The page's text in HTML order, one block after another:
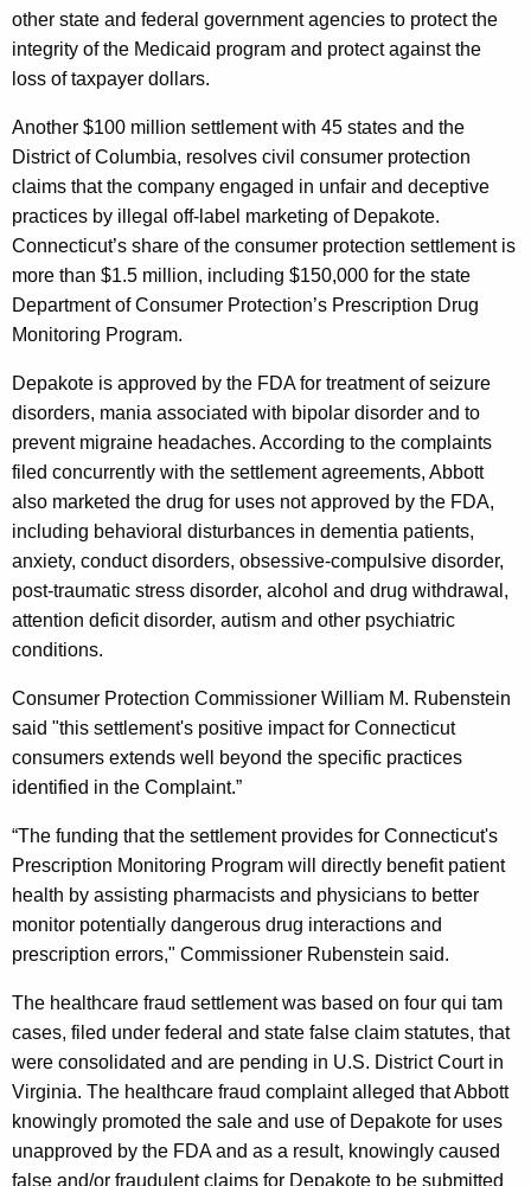
t
L
a
b
o
r
a
t
o
r
i
e
s
S
e
t
t
l
e
m
e
n
t
s
O
v
e
r
M
a
other state and federal government agencies to protect the
integrity of the Medicaid program and protect against the
loss of taxpayer dollars.
Another $100 million settlement with 45 states and the
District of Columbia, resolves civil consumer protection
claims that the company engaged in unfair and deceptive
practices by illegal off-label marketing of Depakote.
Connecticut’s share of the consumer protection settlement is
more than $1.5 million, including $150,000 for the state
Department of Consumer Protection’s Prescription Drug
Monitoring Program.
Depakote is approved by the FDA for treatment of seizure
disorders, mania associated with bipolar disorder and to
prevent migraine headaches. According to the complaints
filed concurrently with the settlement agreements, Abbott
also marketed the drug for uses not approved by the FDA,
including behavioral disturbances in dementia patients,
anxiety, conduct disorders, obsessive-compulsive disorder,
post-traumatic stress disorder, alcohol and drug withdrawal,
attention deficit disorder, autism and other psychiatric
conditions.
Consumer Protection Commissioner William M. Rubenstein
said "this settlement's positive impact for Connecticut
consumers extends well beyond the specific practices
identified in the Complaint.”
“The funding that the settlement provides for Connecticut's
Prescription Monitoring Program will directly benefit patient
health by assisting pharmacists and physicians to better
monitor potentially dangerous drug interactions and
prescription errors," Commissioner Rubenstein said.
The healthcare fraud settlement was based on four qui tam
cases, filed under federal and state false claim statutes, that
were consolidated and are pending in U.S. District Court in
Virginia. The healthcare fraud complaint alleged that Abbott
knowingly promoted the sale and use of Depakote for uses
unapproved by the FDA and as a result, knowingly caused
false and/or fraudulent claims for Depakote to be submitted